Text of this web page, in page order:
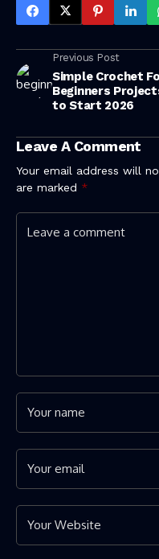
Previous Post
Simple Crochet
Beginners
to Start 2026
Leave A Comment
Your email address will
are marked *